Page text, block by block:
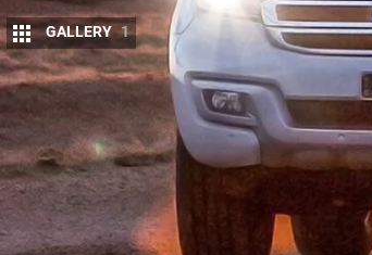
GALLERY 1
T
HE sales boom in one-
reprieve, as wagon
This concept is nothing
of the breed.
These days we have a lot more
spinning the Fortuna off its Hilux,